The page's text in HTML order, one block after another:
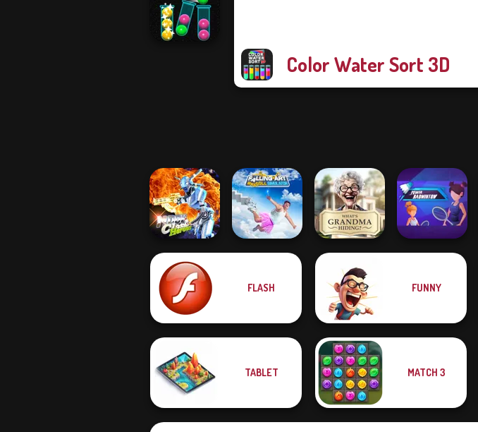
Color Water Sort 3D
Cat Sorter Puzzle
Moon Clash
Heroes
Ragdoll
What Is Grandma
Hiding
Power
FLASH FUNNY
TABLET MATCH 3